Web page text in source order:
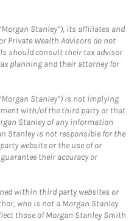
Stanley”), its affiliates and
Private Wealth Advisors do not
should consult their tax advisor
planning and their attorney for
Stanley”) is not implying
with/of the third party or that
Stanley of any information
Stanley is not responsible for the
website or the use of or
their accuracy or
within third party websites or
who is not a Morgan Stanley
those of Morgan Stanley Smith